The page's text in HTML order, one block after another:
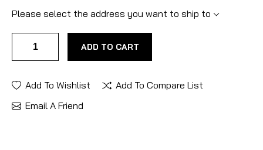
Please select the address you want to ship to
ADD TO CART
Add To Wishlist
Add To Compare List
Email A Friend